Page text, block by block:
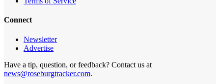
Connect
Newsletter
Advertise
Have a tip, question, or feedback? Contact us at
news@roseburgtracker.com.